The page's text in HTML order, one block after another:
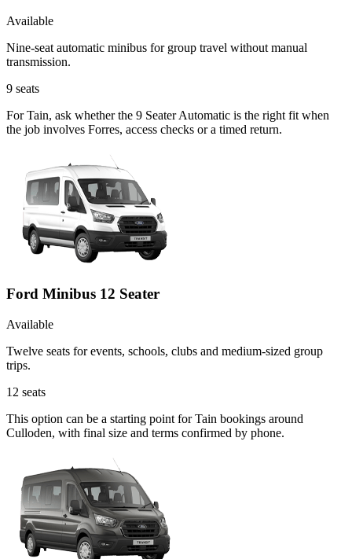
Available
Nine-seat automatic minibus for group travel without manual
transmission.
9 seats
For Tain, ask whether the 9 Seater Automatic is the right fit when
the job involves Forres, access checks or a timed return.
Ford Minibus 12 Seater
Available
Twelve seats for events, schools, clubs and medium-sized group
trips.
12 seats
This option can be a starting point for Tain bookings around
Culloden, with final size and terms confirmed by phone.